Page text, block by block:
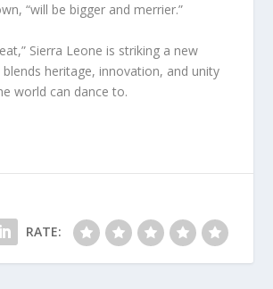
“will be bigger and merrier.”
Sierra Leone is striking a new
heritage, innovation, and unity
world can dance to.
RATE: